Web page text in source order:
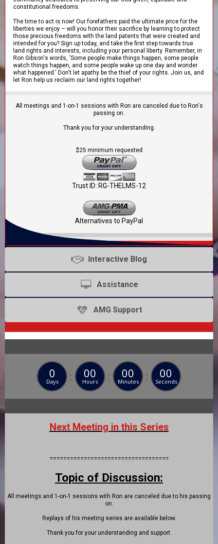
constitutional freedoms.
The time to act is now! Our forefathers paid the ultimate price for the
liberties we enjoy – will you honor their sacrifice by learning to protect
those precious freedoms with the land patents that were created and
intended for you? Sign up today, and take the first step towards true
land rights and interests, including your personal liberty. Remember, in
Ron Gibson's words, 'Some people make things happen, some people
watch things happen, and some people wake up one day and wonder
what happened.' Don't let apathy be the thief of your rights. Join us, and
let Ron help us reclaim our land rights together!
All meetings and 1-on-1 sessions with Ron are canceled due to Ron's
passing on.
Thank you for your understanding.
$25 minimum requested
Trust ID: RG-THELMS-12
Alternatives to PayPal
Interactive Blog
Assistance
AMG Support
0
Days : 00
Hours : 00
Minutes : 00
Seconds
Next Meeting in this Series
===================================
Topic of Discussion:
All meetings and 1-on-1 sessions with Ron are canceled due to his passing
on.
Replays of his meeting series are available below.
Thank you for your understanding and support.